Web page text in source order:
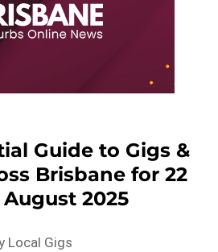
Guide to Gigs &
Brisbane for 22
2025